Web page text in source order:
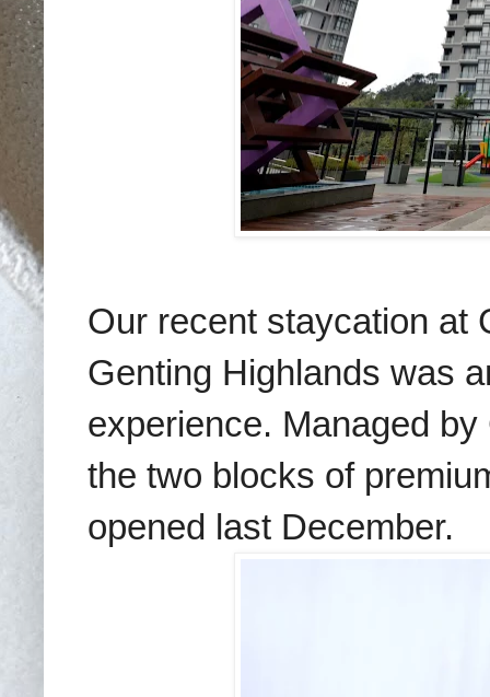
Our recent staycation at
Genting Highlands was
experience. Managed
the two blocks of
opened last December.